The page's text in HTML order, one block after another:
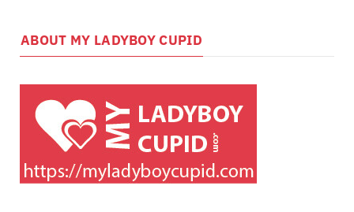
ABOUT MY LADYBOY CUPID